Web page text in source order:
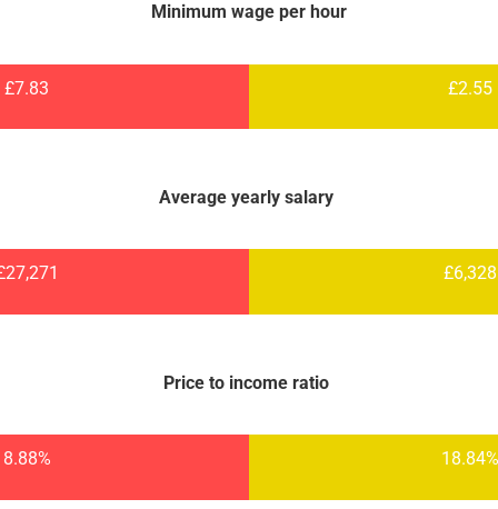
Minimum wage per hour
£7.83 £2.55
Average yearly salary
£6,328
Price to income ratio
8.88%